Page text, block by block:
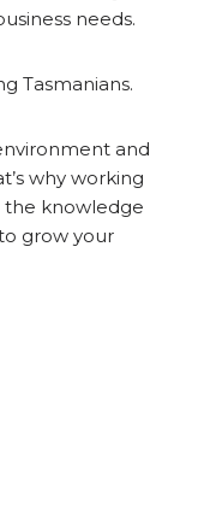
needs.
Tasmanians.
and
why working
the knowledge
grow your